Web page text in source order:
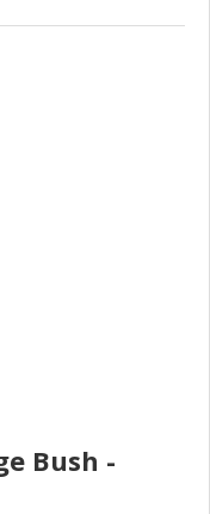
Bush -